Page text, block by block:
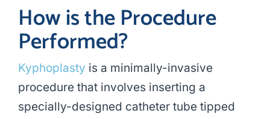
How is the Procedure
Performed?
Kyphoplasty is a minimally-invasive
procedure that involves inserting a
specially-designed catheter tube tipped